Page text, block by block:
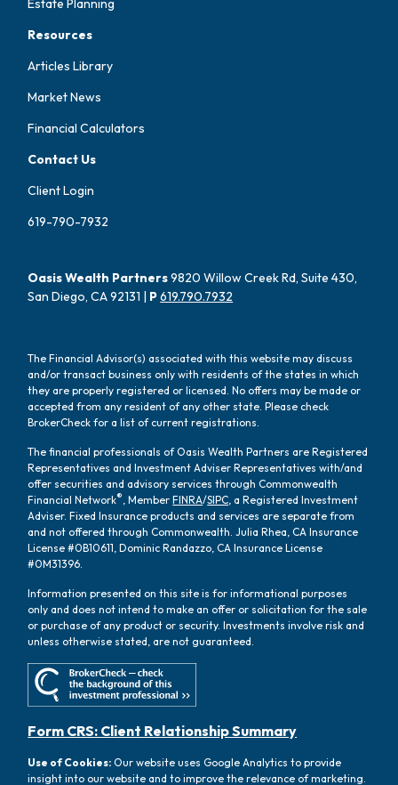
Estate Planning
Resources
Articles Library
Market News
Financial Calculators
Contact Us
Client Login
619-790-7932
Oasis Wealth Partners9820 Willow Creek Rd, Suite 430,
San Diego, CA 92131 | P619.790.7932
The Financial Advisor(s) associated with this website may discuss
and/or transact business only with residents of the states in which
they are properly registered or licensed. No offers may be made or
accepted from any resident of any other state. Please check
BrokerCheck for a list of current registrations.
The financial professionals of Oasis Wealth Partners are Registered
Representatives and Investment Adviser Representatives with/and
offer securities and advisory services through Commonwealth
Financial Network®, MemberFINRA/SIPC, a Registered Investment
Adviser. Fixed Insurance products and services are separate from
and not offered through Commonwealth. Julia Rhea, CA Insurance
License #0B10611, Dominic Randazzo, CA Insurance License
#0M31396.
Information presented on this site is for informational purposes
only and does not intend to make an offer or solicitation for the sale
or purchase of any product or security. Investments involve risk and
unless otherwise stated, are not guaranteed.
Form CRS: Client Relationship Summary
Use of Cookies:Our website uses Google Analytics to provide
insight into our website and to improve the relevance of marketing.